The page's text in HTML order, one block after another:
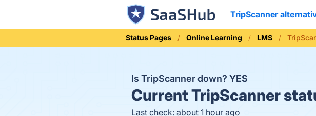
TripScanner
Status Pages Online Learning LMS
Is TripScanner down? YES
CurrentTripScanner
Last check: about 1 hour ago